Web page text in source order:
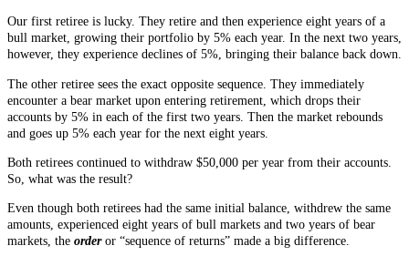
Our first retiree is lucky. They retire and then experience eight years of a
bull market, growing their portfolio by 5% each year. In the next two years,
however, they experience declines of 5%, bringing their balance back down.
The other retiree sees the exact opposite sequence. They immediately
encounter a bear market upon entering retirement, which drops their
accounts by 5% in each of the first two years. Then the market rebounds
and goes up 5% each year for the next eight years.
Both retirees continued to withdraw $50,000 per year from their accounts.
So, what was the result?
Even though both retirees had the same initial balance, withdrew the same
amounts, experienced eight years of bull markets and two years of bear
markets, the orderor “sequence of returns” made a big difference.